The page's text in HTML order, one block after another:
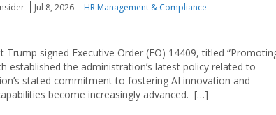
Jul 8, 2026
HR Management & Compliance
Trump signed Executive Order (EO) 14409, titled
established the administration’s latest policy related to
stated commitment to fostering AI innovation and
become increasingly advanced. […]